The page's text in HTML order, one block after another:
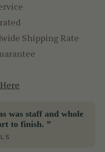
Shipping Rate
was staff and whole
to finish. ”
S